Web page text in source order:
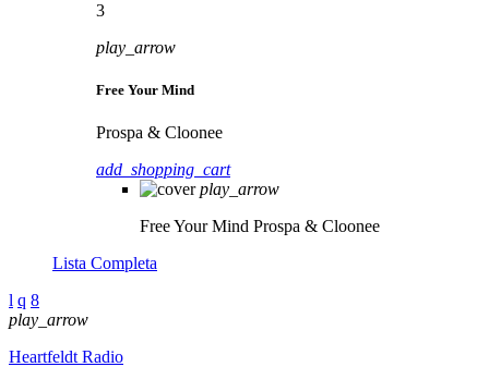
3
play_arrow
Free Your Mind
Prospa & Cloonee
add_shopping_cart
play_arrow
Free Your Mind Prospa & Cloonee
Lista Completa
play_arrow
Heartfeldt Radio